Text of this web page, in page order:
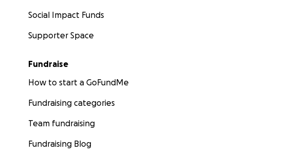
Social Impact Funds
Supporter Space
Fundraise
How to start a GoFundMe
Fundraising categories
Team fundraising
Fundraising Blog